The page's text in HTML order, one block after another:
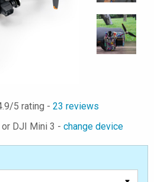
/5 rating - 23 reviews
DJI Mini 3 - change device